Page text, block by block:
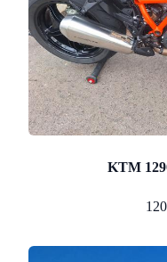
KTM